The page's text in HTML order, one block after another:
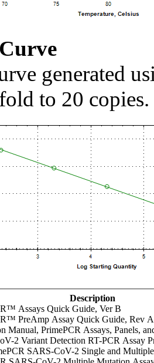
generated
to 20 copies.
Description
Assays Quick Guide, Ver B
PreAmp Assay Quick Guide, Rev A
Manual, PrimePCR Assays, Panels,
2 Variant Detection RT-PCR Assay
SARS-CoV-2 Single and